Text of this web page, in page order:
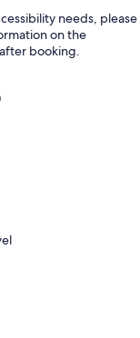
needs, please
on the
booking.